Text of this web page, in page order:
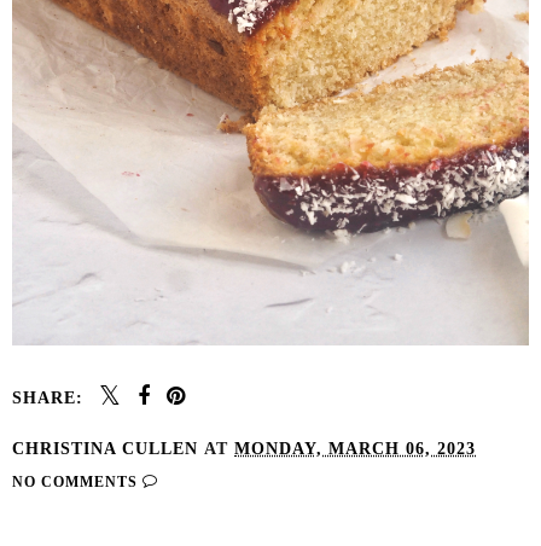
SHARE:
CHRISTINA CULLEN AT MONDAY, MARCH 06, 2023
NO COMMENTS